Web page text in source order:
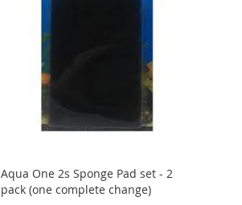
Aqua One 2s Sponge Pad set - 2
pack (one complete change)